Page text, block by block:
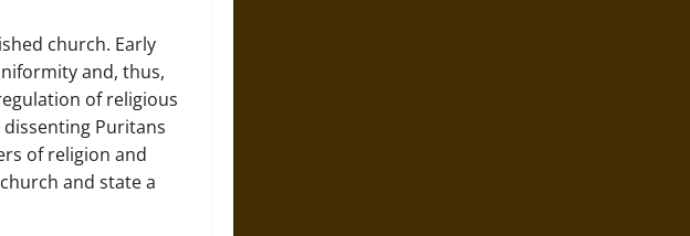
church. Early
and, thus,
of religious
Puritans
of religion and
and state a